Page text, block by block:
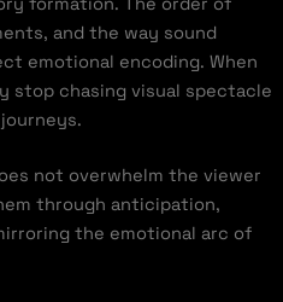
and the way sound
emotional encoding. When
stop chasing visual spectacle
not overwhelm the viewer
through anticipation,
the emotional arc of